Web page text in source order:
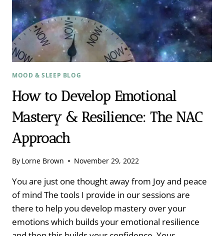
MOOD & SLEEP BLOG
How to Develop Emotional
Mastery & Resilience: The NAC
Approach
By Lorne Brown November 29, 2022
You are just one thought away from Joy and peace
of mind The tools I provide in our sessions are
there to help you develop mastery over your
emotions which builds your emotional resilience